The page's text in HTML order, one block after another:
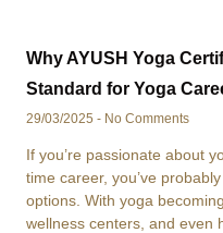
Why AYUSH Yoga
Standard for Yoga
29/03/2025 No Comments
If you’re passionate about
time career, you’ve
options. With yoga
wellness centers, and even